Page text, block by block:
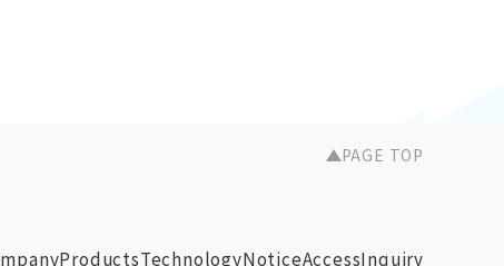
PAGE TOP
ProductsTechnologyNoticeAccessInquiry